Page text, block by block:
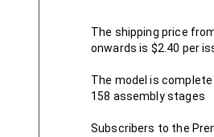
The shipping price
onwards is $2.40 per
The model is complete
158 assembly stages
Subscribers to the